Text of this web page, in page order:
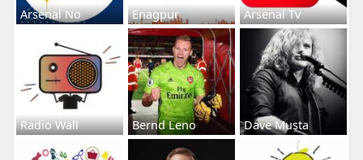
Arsenal No Enagpur Arsenal Tv
Radio Wall Bernd Leno Dave Musta